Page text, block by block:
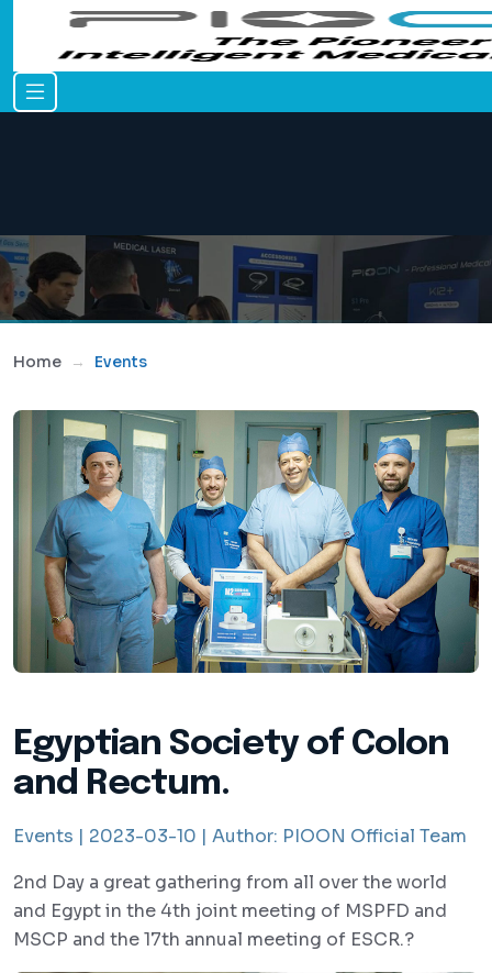
Home Events
Egyptian Society of Colon
and Rectum.
Events | 2023-03-10 | Author: PIOON Official Team
2nd Day a great gathering from all over the world
and Egypt in the 4th joint meeting of MSPFD and
MSCP and the 17th annual meeting of ESCR.?